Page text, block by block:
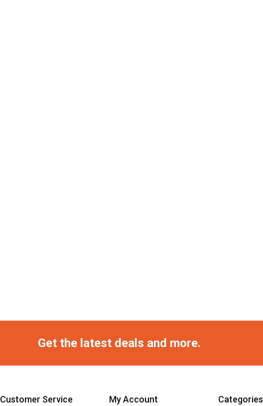
Get the latest deals and more.
Customer Service My Account Categories